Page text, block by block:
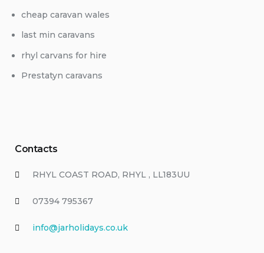
cheap caravan wales
last min caravans
rhyl carvans for hire
Prestatyn caravans
Contacts
RHYL COAST ROAD, RHYL , LL183UU
07394 795367
info@jarholidays.co.uk